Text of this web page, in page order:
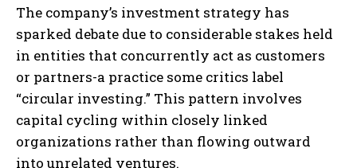
The company’s investment strategy has
sparked debate due to considerable stakes held
in entities that concurrently act as customers
or partners-a practice some critics label
“circular investing.” This pattern involves
capital cycling within closely linked
organizations rather than flowing outward
into unrelated ventures.